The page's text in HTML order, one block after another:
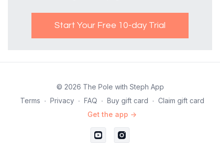
Start Your Free 10-day Trial
© 2026 The Pole with Steph App
Terms ∙ Privacy ∙ FAQ ∙ Buy gift card ∙ Claim gift card
Get the app ->